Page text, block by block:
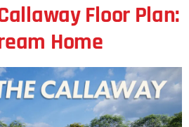
Floor Plan:
Home